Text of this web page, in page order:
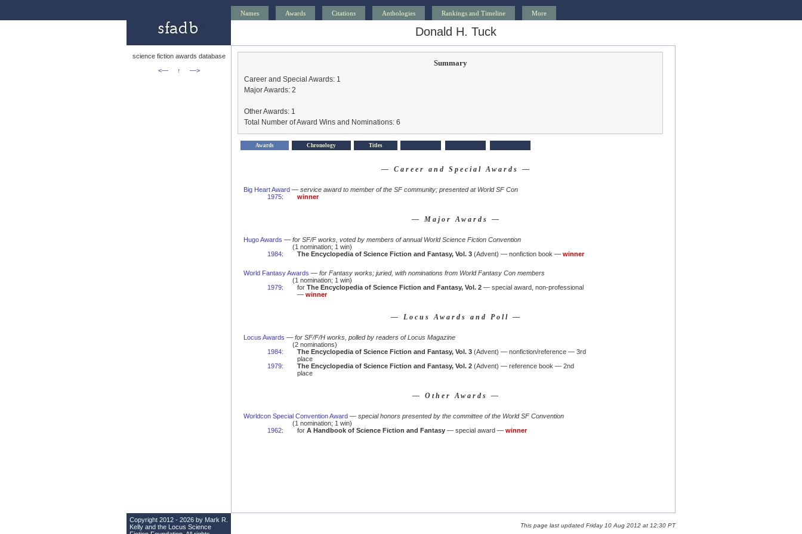
Names Awards Citations Anthologies Rankings and Timeline More
Donald H. Tuck
science fiction awards database
<—
↑ —>
Summary
Career and Special Awards: 1
Major Awards: 2
Other Awards: 1
Total Number of Award Wins and Nominations: 6
Awards Chronology Titles
— Career and Special Awards —
Big Heart Award — service award to member of the SF community; presented at World SF Con
1975: winner
— Major Awards —
Hugo Awards — for SF/F works, voted by members of annual World Science Fiction Convention
(1 nomination; 1 win)
1984: The Encyclopedia of Science Fiction and Fantasy, Vol. 3(Advent) — nonfiction book — winner
World Fantasy Awards — for Fantasy works; juried, with nominations from World Fantasy Con members
(1 nomination; 1 win)
1979: for The Encyclopedia of Science Fiction and Fantasy, Vol. 2— special award, non-professional
— winner
— Locus Awards and Poll —
Locus Awards — for SF/F/H works, polled by readers of Locus Magazine
(2 nominations)
1984: The Encyclopedia of Science Fiction and Fantasy, Vol. 3(Advent) — nonfiction/reference — 3rd
place
1979: The Encyclopedia of Science Fiction and Fantasy, Vol. 2(Advent) — reference book — 2nd
place
— Other Awards —
Worldcon Special Convention Award — special honors presented by the committee of the World SF Convention
(1 nomination; 1 win)
1962: for A Handbook of Science Fiction and Fantasy— special award — winner
Copyright 2012 - 2026 by Mark R.
Kelly and the Locus Science
This page last updated Friday 10 Aug 2012 at 12:30 PT